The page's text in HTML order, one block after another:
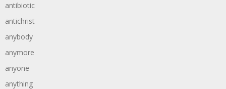
antibiotic
antichrist
anybody
anymore
anyone
anything